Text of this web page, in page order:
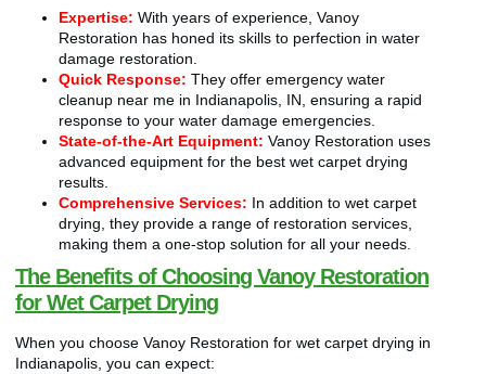
Expertise: With years of experience, Vanoy
Restoration has honed its skills to perfection in water
damage restoration.
Quick Response: They offer emergency water
cleanup near me in Indianapolis, IN, ensuring a rapid
response to your water damage emergencies.
State-of-the-Art Equipment: Vanoy Restoration uses
advanced equipment for the best wet carpet drying
results.
Comprehensive Services: In addition to wet carpet
drying, they provide a range of restoration services,
making them a one-stop solution for all your needs.
The Benefits of Choosing Vanoy Restoration
for Wet Carpet Drying
When you choose Vanoy Restoration for wet carpet drying in
Indianapolis, you can expect: